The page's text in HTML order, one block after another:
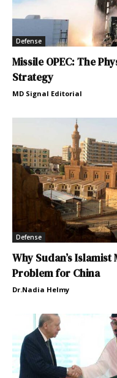
Defense
Missile OPEC: The
Strategy
MD Signal Editorial
Defense
Why Sudan’s
Problem for China
Dr.Nadia Helmy